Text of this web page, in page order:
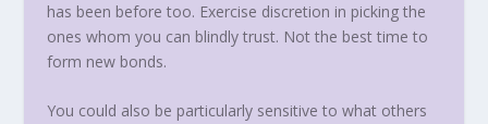
has been before too. Exercise discretion in picking the
ones whom you can blindly trust. Not the best time to
form new bonds.
You could also be particularly sensitive to what others